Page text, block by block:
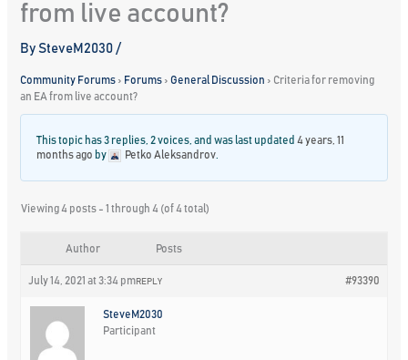
from live account?
BySteveM2030/
Community Forums › Forums › General Discussion › Criteria for removing
an EA from live account?
This topic has 3 replies, 2 voices, and was last updated4 years, 11
months ago by Petko Aleksandrov
Viewing 4 posts - 1 through 4 (of 4 total)
Author Posts
July 14, 2021 at 3:34 pm #93390
REPLY
SteveM2030
Participant